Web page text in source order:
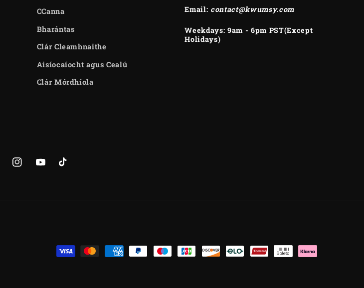
CCanna
Bharántas
Clár Cleamhnaithe
Aisíocaíocht agus Cealú
Clár Mórdhíola
Email: contact@kwumsy.com
Weekdays: 9am - 6pm PST(Except
Holidays)
InstagramYouTubeTikTok
Payment